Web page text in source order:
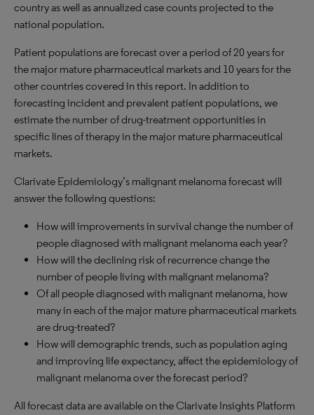
country as well as annualized case counts projected to the
national population.
Patient populations are forecast over a period of 20 years for
the major mature pharmaceutical markets and 10 years for the
other countries covered in this report. In addition to
forecasting incident and prevalent patient populations, we
estimate the number of drug-treatment opportunities in
specific lines of therapy in the major mature pharmaceutical
markets.
Clarivate Epidemiology’s malignant melanoma forecast will
answer the following questions:
How will improvements in survival change the number of
people diagnosed with malignant melanoma each year?
How will the declining risk of recurrence change the
number of people living with malignant melanoma?
Of all people diagnosed with malignant melanoma, how
many in each of the major mature pharmaceutical markets
are drug-treated?
How will demographic trends, such as population aging
and improving life expectancy, affect the epidemiology of
malignant melanoma over the forecast period?
All forecast data are available on the Clarivate Insights Platform